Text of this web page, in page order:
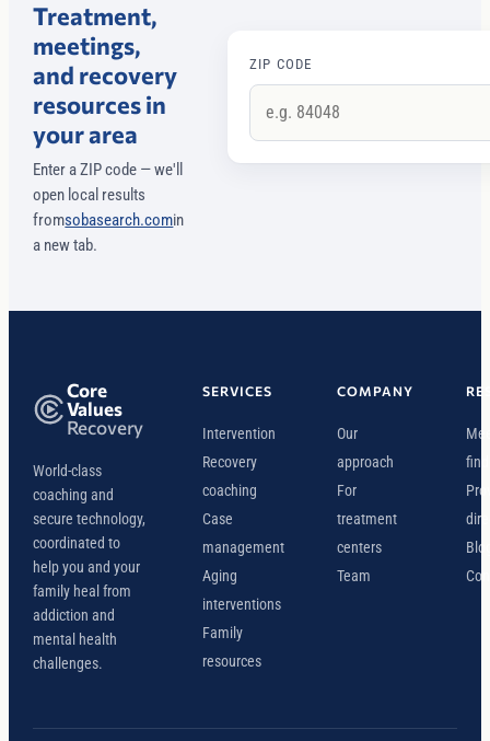
Treatment,
meetings,
and recovery
resources in
your area
Enter a ZIP code — we'll
open local results
fromsobasearch.comin
a new tab.
ZIP CODE
Core
Values
Recovery
World-class
coaching and
secure technology,
coordinated to
help you and your
family heal from
addiction and
mental health
challenges.
SERVICES
Intervention
Recovery
coaching
Case
management
Aging
interventions
Family
resources
COMPANY
Our
approach
For
treatment
centers
Team